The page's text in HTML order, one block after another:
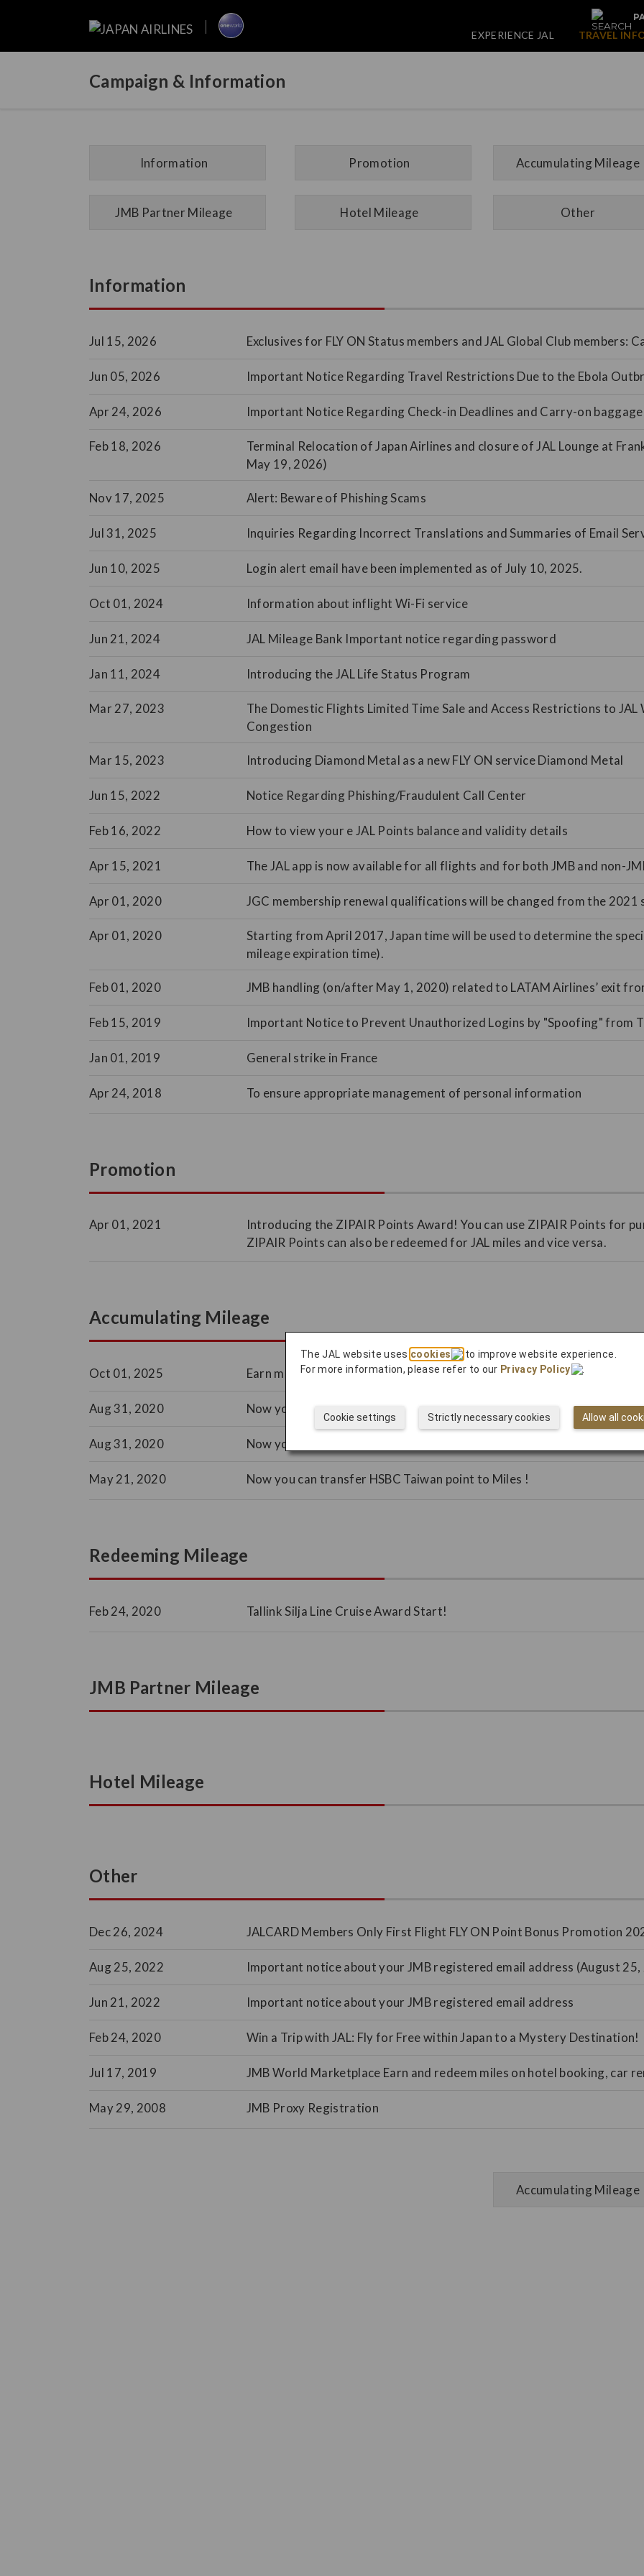
EXPERIENCE JAL TRAVEL
Campaign & Information
Information Promotion Accumulating Mileage
JMB Partner Mileage Hotel Mileage Other
Information
Jul 15, 2026 Exclusives for FLY ON Status members and JAL Global Club members:
Jun 05, 2026 Important Notice Regarding Travel Restrictions Due to the Ebola
Apr 24, 2026 Important Notice Regarding Check-in Deadlines and Carry-on baggage
Feb 18, 2026
Terminal Relocation of Japan Airlines and closure of JAL Lounge at
May 19, 2026)
Nov 17, 2025 Alert: Beware of Phishing Scams
Jul 31, 2025 Inquiries Regarding Incorrect Translations and Summaries of Email
Jun 10, 2025 Login alert email have been implemented as of July 10, 2025.
Oct 01, 2024 Information about inflight Wi-Fi service
Jun 21, 2024 JAL Mileage Bank Important notice regarding password
Jan 11, 2024 Introducing the JAL Life Status Program
Mar 27, 2023
The Domestic Flights Limited Time Sale and Access Restrictions to
Congestion
Mar 15, 2023 Introducing Diamond Metal as a new FLY ON service Diamond Metal
Jun 15, 2022 Notice Regarding Phishing/Fraudulent Call Center
Feb 16, 2022 How to view your e JAL Points balance and validity details
Apr 15, 2021 The JAL app is now available for all flights and for both JMB and non-
Apr 01, 2020 JGC membership renewal qualifications will be changed from the 2021
Apr 01, 2020
Starting from April 2017, Japan time will be used to determine the
mileage expiration time).
Feb 01, 2020 JMB handling (on/after May 1, 2020) related to LATAM Airlines’ exit
Feb 15, 2019 Important Notice to Prevent Unauthorized Logins by "Spoofing" from
Jan 01, 2019 General strike in France
Apr 24, 2018 To ensure appropriate management of personal information
Promotion
Apr 01, 2021
Introducing the ZIPAIR Points Award! You can use ZIPAIR Points for
ZIPAIR Points can also be redeemed for JAL miles and vice versa.
Accumulating Mileage
Oct 01, 2025 Earn miles when shopping at Lotte Duty Free in Korea!
Aug 31, 2020 Now you can transfer Cathay United Bank Reward Points to Miles!
Aug 31, 2020 Now you can transfer WanLiTong points to Miles!
May 21, 2020 Now you can transfer HSBC Taiwan point to Miles !
Redeeming Mileage
Feb 24, 2020 Tallink Silja Line Cruise Award Start!
JMB Partner Mileage
Hotel Mileage
Other
Dec 26, 2024 JALCARD Members Only First Flight FLY ON Point Bonus Promotion
Aug 25, 2022 Important notice about your JMB registered email address (August 25,
Jun 21, 2022 Important notice about your JMB registered email address
Feb 24, 2020 Win a Trip with JAL: Fly for Free within Japan to a Mystery Destination!
Jul 17, 2019 JMB World Marketplace Earn and redeem miles on hotel booking, car
May 29, 2008 JMB Proxy Registration
Accumulating Mileage
The JAL website uses cookies
to improve website experience.
For more information, please refer to our Privacy Policy .
Allow all
Strictly necessary cookies
Cookie settings